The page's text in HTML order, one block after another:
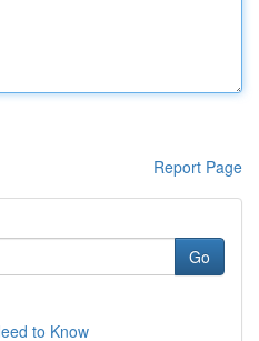
Report Page
Go
to Know